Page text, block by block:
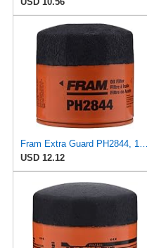
Fram Extra Guard PH2844, 10K Mile Change Interval Spin-On Oil Filter
USD 12.12